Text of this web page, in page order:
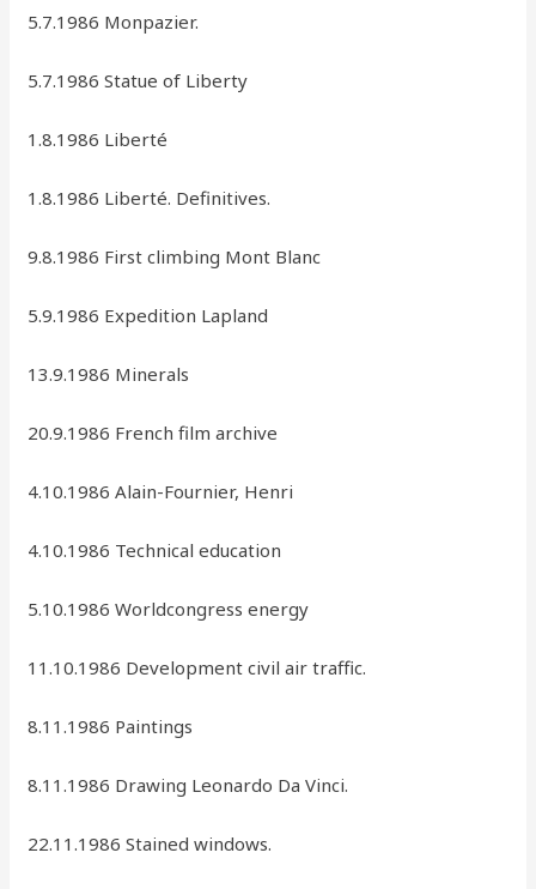
5.7.1986 Monpazier.
5.7.1986 Statue of Liberty
1.8.1986 Liberté
1.8.1986 Liberté. Definitives.
9.8.1986 First climbing Mont Blanc
5.9.1986 Expedition Lapland
13.9.1986 Minerals
20.9.1986 French film archive
4.10.1986 Alain-Fournier, Henri
4.10.1986 Technical education
5.10.1986 Worldcongress energy
11.10.1986 Development civil air traffic.
8.11.1986 Paintings
8.11.1986 Drawing Leonardo Da Vinci.
22.11.1986 Stained windows.